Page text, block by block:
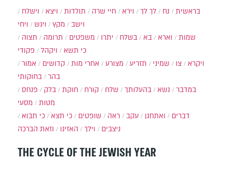
בראשית נח לך לך וירא חיי שרה תולדות ויצא
וישלח
וישב
מקץ ויגש
ויחי
שמות
וארא בא בשלח יתרו משפטים תרומה
תצוה
כי תשא
ויקהל
פקודי
ויקרא
צו שמיני תזריע מצורע אחרי מות קדושים
אמור
בהר
בחוקותי
במדבר
נשא בהעלותך שלח קורח חוקת בלק
פנחס
מטות
מסעי
דברים
ואתחנן עקב ראה שופטים כי תצא
כי תבוא
ניצבים
וילך האזינו וזאת הברכה
THE CYCLE OF THE JEWISH YEAR